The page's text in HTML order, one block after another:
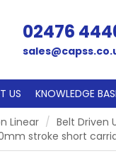
02476
US KNOWLEDGE
Linear Belt Driven
stroke short